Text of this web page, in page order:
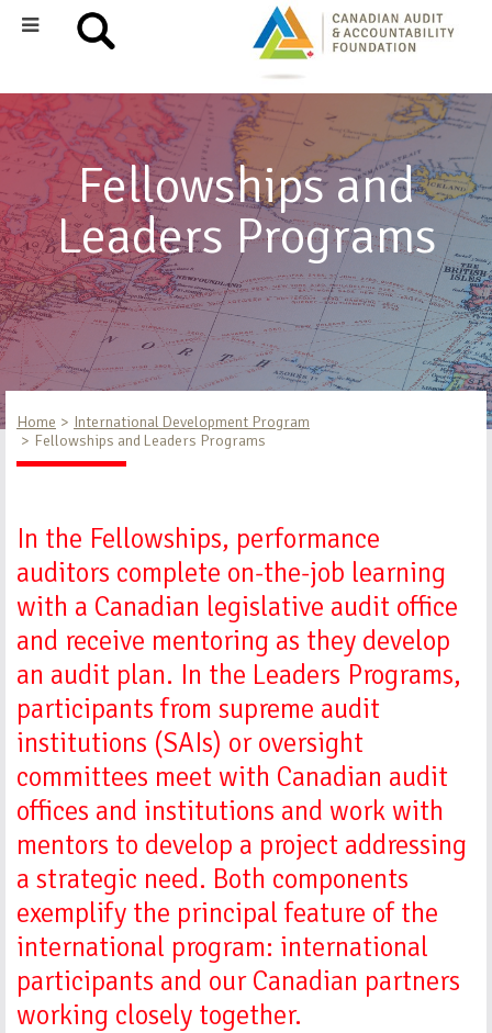
Fellowships and
Leaders Programs
Home
International Development Program
Fellowships and Leaders Programs
In the Fellowships, performance
auditors complete on-the-job learning
with a Canadian legislative audit office
and receive mentoring as they develop
an audit plan. In the Leaders Programs,
participants from supreme audit
institutions (SAIs) or oversight
committees meet with Canadian audit
offices and institutions and work with
mentors to develop a project addressing
a strategic need. Both components
exemplify the principal feature of the
international program: international
participants and our Canadian partners
working closely together.